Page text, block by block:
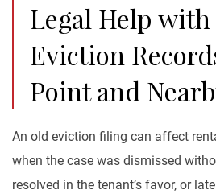
Legal Help
Eviction
Point and
An old eviction filing can affect
when the case was dismissed
resolved in the tenant’s favor, or